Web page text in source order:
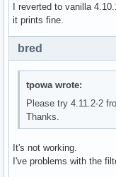
# This gets
  fi
pkgdesc="Samba
depends=('glibc'
# (This is so
# make install,
I reverted to vanilla
it prints fine.
bred
tpowa wrote:
Please try 4.11.2-2
Thanks.
It's not working.
I've problems with the